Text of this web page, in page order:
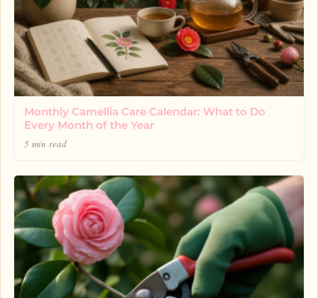
Monthly Camellia Care Calendar: What to Do
Every Month of the Year
5 min read